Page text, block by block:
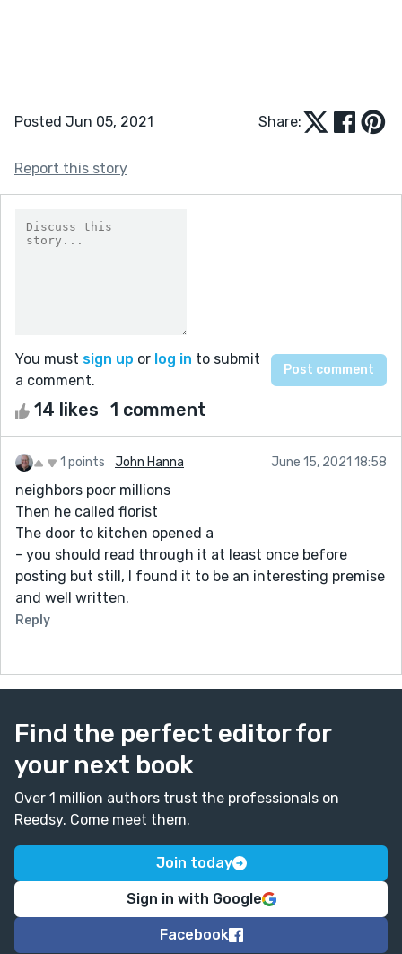
Posted Jun 05, 2021 Share:
Report this story
You must sign up or log in to submit
a comment.
14 likes 1 comment
1 points John Hanna June 15, 2021 18:58
neighbors poor millions
Then he called florist
The door to kitchen opened a
- you should read through it at least once before
posting but still, I found it to be an interesting premise
and well written.
Reply
Find the perfect editor for
your next book
Over 1 million authors trust the professionals on
Reedsy. Come meet them.
Join today
Sign in with Google
Facebook